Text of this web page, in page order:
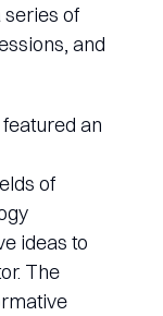
series of
and
an
of
ideas to
The